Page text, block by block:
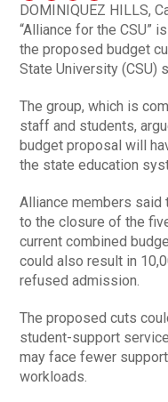
DOMINIQUEZ HILLS,
“Alliance for the CSU”
the proposed budget
State University (CSU)
The group, which is
staff and students,
budget proposal will
the state education
Alliance members said
to the closure of the
current combined
could also result in
refused admission.
The proposed cuts
student-support
may face fewer
workloads.